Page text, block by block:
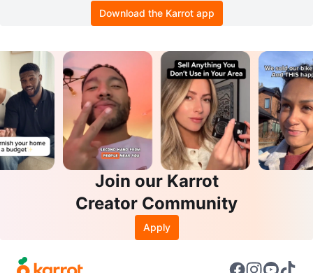
Download the Karrot app
Join our Karrot
Creator Community
Apply